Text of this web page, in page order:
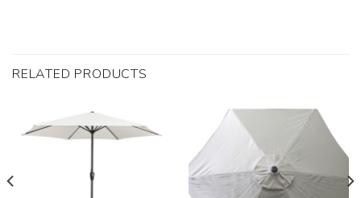
RELATED PRODUCTS